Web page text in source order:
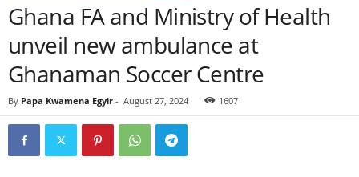
Ghana FA and Ministry of Health
unveil new ambulance at
Ghanaman Soccer Centre
By Papa Kwamena Egyir - August 27, 2024 1607